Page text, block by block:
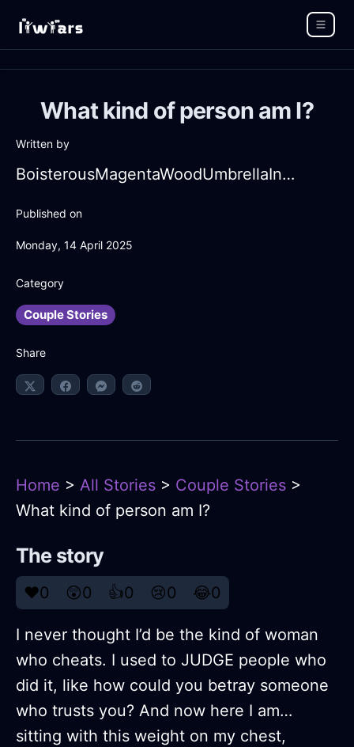
What kind of person am I?
Written by
BoisterousMagentaWoodUmbrellaInManilaWithExcitement
Published on
Monday, 14 April 2025
Category
Couple Stories
Share
Home > All Stories > Couple Stories >
What kind of person am I?
The story
❤️0 😲0 👍0 😢0 😂0
I never thought I’d be the kind of woman
who cheats. I used to JUDGE people who
did it, like how could you betray someone
who trusts you? And now here I am…
sitting with this weight on my chest,